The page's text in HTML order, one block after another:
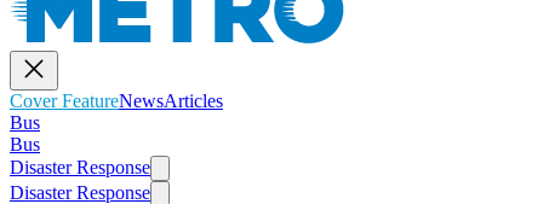
Cover FeatureNewsArticles
Bus
Bus
Disaster Response
Disaster Response